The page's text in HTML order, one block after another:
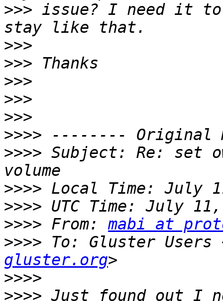
>>> issue? I need it to
>>>
>>>
>>>
>>>
>>>
>>>>
>>>> Subject: Re: set
>>>>
>>>>
>>>> From: mabi at
>>>> To: Gluster Users
gluster.org
>>>>
>>>> Just found out I